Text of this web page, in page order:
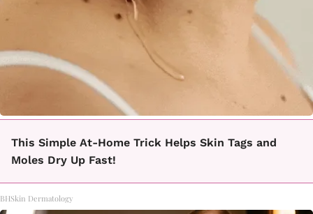
This Simple At-Home Trick Helps Skin Tags and
Moles Dry Up Fast!
BHSkin Dermatology